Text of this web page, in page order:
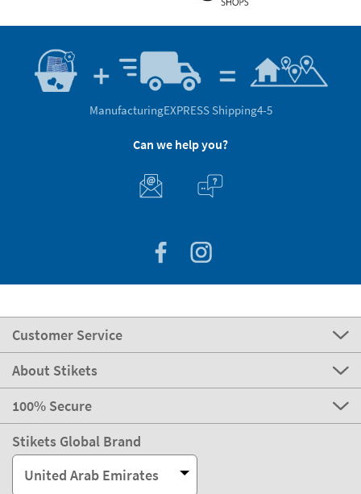
ManufacturingEXPRESS Shipping4-5
Can we help you?
Customer Service
About Stikets
100% Secure
Stikets Global Brand
United Arab Emirates